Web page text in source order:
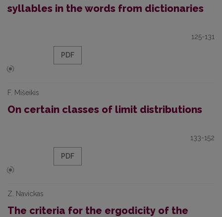
syllables in the words from dictionaries
125-131
PDF
F. Mišeikis
On certain classes of limit distributions
133-152
PDF
Z. Navickas
The criteria for the ergodicity of the